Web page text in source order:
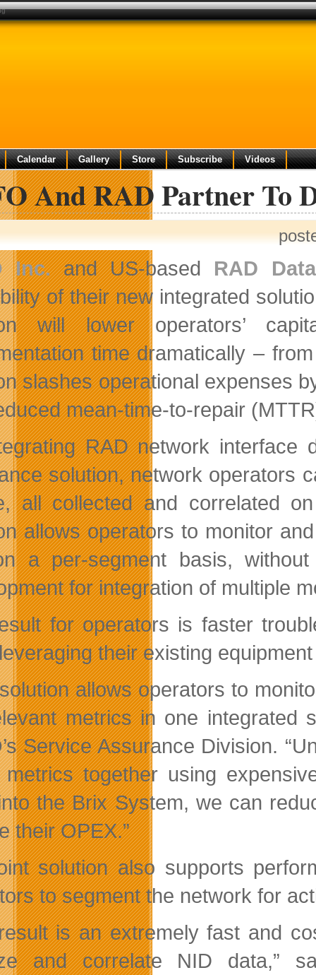
Calendar Gallery Store Subscribe Videos
And RAD Partner To
Inc.and US-based RAD
of their new integrated
will lower operators’
time dramatically –
slashes operational expenses
mean-time-to-repair
RAD network interface
solution, network operators
all collected and correlated
allows operators to monitor
a per-segment basis,
for integration of multiple
for operators is faster
their existing
allows operators to
metrics in one integrated
Service Assurance Division.
metrics together using
the Brix System, we can
their OPEX.”
solution also supports
to segment the network for
is an extremely fast and
and correlate NID data,”